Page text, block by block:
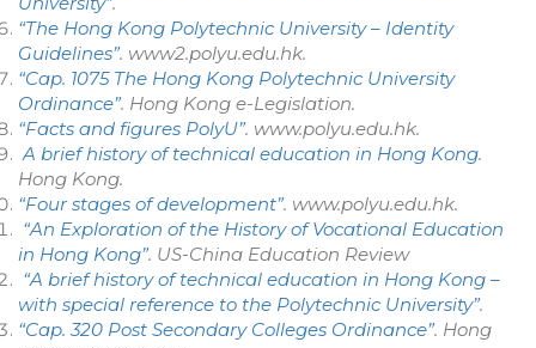
“The Hong Kong Polytechnic University – Identity
Guidelines”. www2.polyu.edu.hk.
“Cap. 1075 The Hong Kong Polytechnic University
Ordinance”. Hong Kong e-Legislation.
“Facts and figures PolyU”. www.polyu.edu.hk.
A brief history of technical education in Hong Kong.
Hong Kong.
“Four stages of development”. www.polyu.edu.hk.
“An Exploration of the History of Vocational Education
in Hong Kong”. US-China Education Review
“A brief history of technical education in Hong Kong –
with special reference to the Polytechnic University”.
“Cap. 320 Post Secondary Colleges Ordinance”. Hong